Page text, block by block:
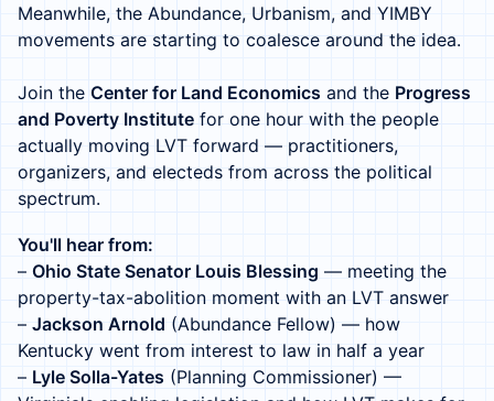
Meanwhile, the Abundance, Urbanism, and YIMBY
movements are starting to coalesce around the idea.
Join the Center for Land Economics and the Progress
and Poverty Institute for one hour with the people
actually moving LVT forward — practitioners,
organizers, and electeds from across the political
spectrum.
You'll hear from:
– Ohio State Senator Louis Blessing — meeting the
property-tax-abolition moment with an LVT answer
– Jackson Arnold (Abundance Fellow) — how
Kentucky went from interest to law in half a year
– Lyle Solla-Yates (Planning Commissioner) —